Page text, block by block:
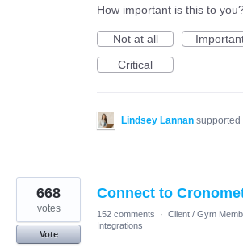
How important is this to
Not at all
Critical
Lindsey Lannan supported
Connect to
668
votes
Vote
152 comments · Client / Gym
Integrations